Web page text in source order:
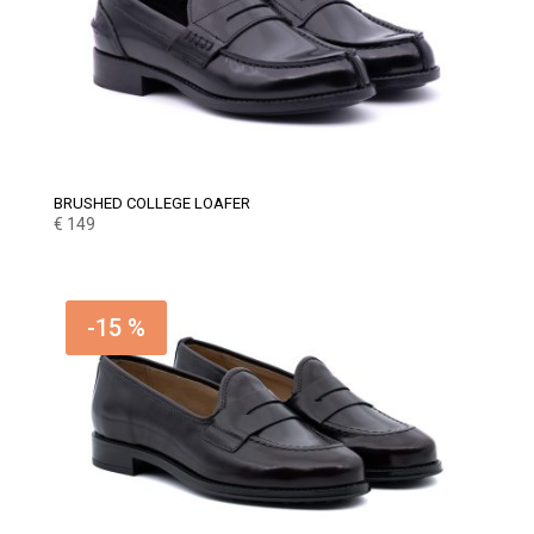
BRUSHED COLLEGE LOAFER
€ 149
-15 %